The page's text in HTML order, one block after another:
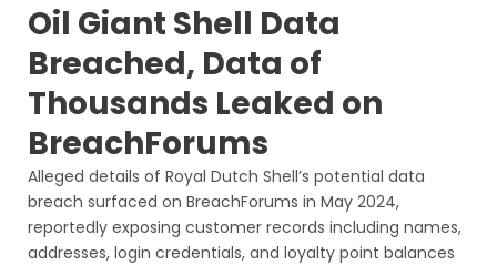
Oil Giant Shell Data
Breached, Data of
Thousands Leaked on
BreachForums
Alleged details of Royal Dutch Shell’s potential data
breach surfaced on BreachForums in May 2024,
reportedly exposing customer records including names,
addresses, login credentials, and loyalty point balances